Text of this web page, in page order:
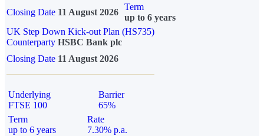
Closing Date 11 August 2026
Term
up to 6 years
UK Step Down Kick-out Plan (HS735)
Counterparty HSBC Bank plc
Closing Date 11 August 2026
Underlying
FTSE 100
Barrier
65%
Term
up to 6 years
Rate
7.30% p.a.